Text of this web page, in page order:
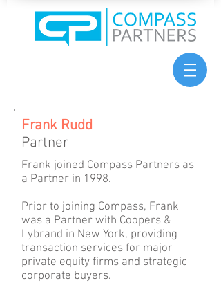
Frank Rudd
Partner
Frank joined Compass Partners as
a Partner in 1998.
Prior to joining Compass, Frank
was a Partner with Coopers &
Lybrand in New York, providing
transaction services for major
private equity firms and strategic
corporate buyers.